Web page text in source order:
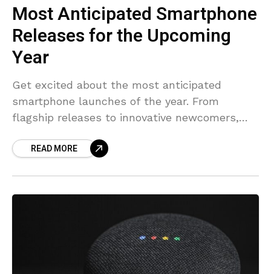
Most Anticipated Smartphone
Releases for the Upcoming
Year
Get excited about the most anticipated
smartphone launches of the year. From
flagship releases to innovative newcomers,
READ MORE